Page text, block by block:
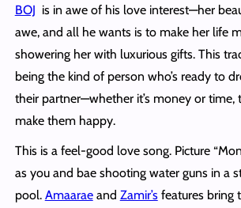
BOJ is in awe of his love interest—her
awe, and all he wants is to make her life
showering her with luxurious gifts. This
being the kind of person who’s ready to
their partner—whether it’s money or time,
make them happy.
This is a feel-good love song. Picture
as you and bae shooting water guns in a
pool. Amaaraeand Zamir’sfeatures bring